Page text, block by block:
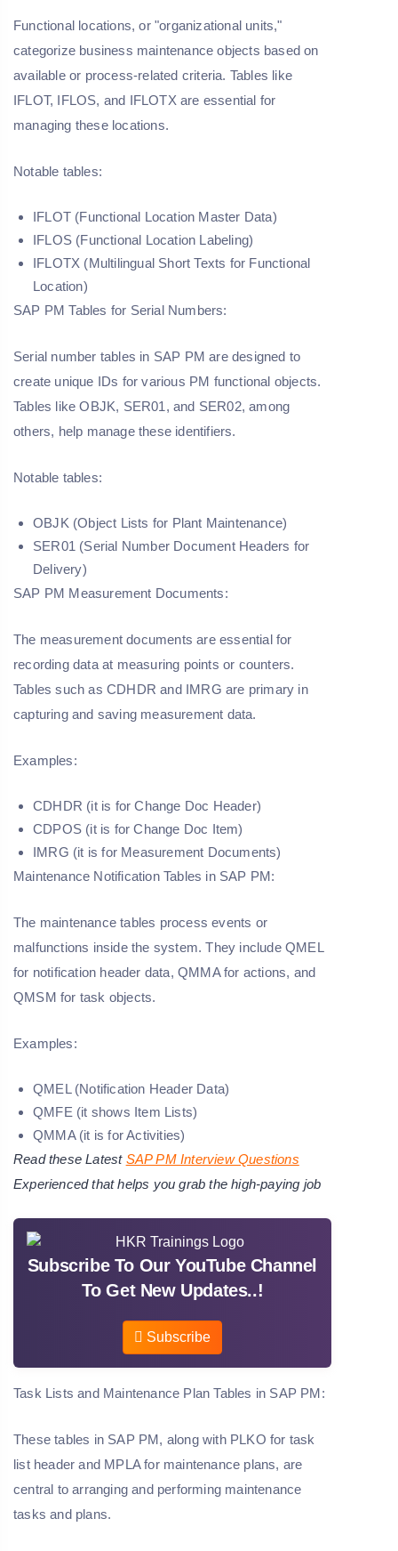
Functional locations, or "organizational units,"
categorize business maintenance objects based on
available or process-related criteria. Tables like
IFLOT, IFLOS, and IFLOTX are essential for
managing these locations.
Notable tables:
IFLOT (Functional Location Master Data)
IFLOS (Functional Location Labeling)
IFLOTX (Multilingual Short Texts for Functional
Location)
SAP PM Tables for Serial Numbers:
Serial number tables in SAP PM are designed to
create unique IDs for various PM functional objects.
Tables like OBJK, SER01, and SER02, among
others, help manage these identifiers.
Notable tables:
OBJK (Object Lists for Plant Maintenance)
SER01 (Serial Number Document Headers for
Delivery)
SAP PM Measurement Documents:
The measurement documents are essential for
recording data at measuring points or counters.
Tables such as CDHDR and IMRG are primary in
capturing and saving measurement data.
Examples:
CDHDR (it is for Change Doc Header)
CDPOS (it is for Change Doc Item)
IMRG (it is for Measurement Documents)
Maintenance Notification Tables in SAP PM:
The maintenance tables process events or
malfunctions inside the system. They include QMEL
for notification header data, QMMA for actions, and
QMSM for task objects.
Examples:
QMEL (Notification Header Data)
QMFE (it shows Item Lists)
QMMA (it is for Activities)
Read these Latest SAP PM Interview Questions
Experienced that helps you grab the high-paying job
Subscribe To Our YouTube Channel
To Get New Updates..!
Subscribe
Task Lists and Maintenance Plan Tables in SAP PM:
These tables in SAP PM, along with PLKO for task
list header and MPLA for maintenance plans, are
central to arranging and performing maintenance
tasks and plans.